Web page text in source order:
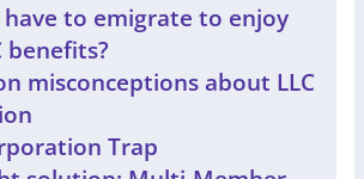
have to emigrate to enjoy
benefits?
misconceptions about LLC
Trap